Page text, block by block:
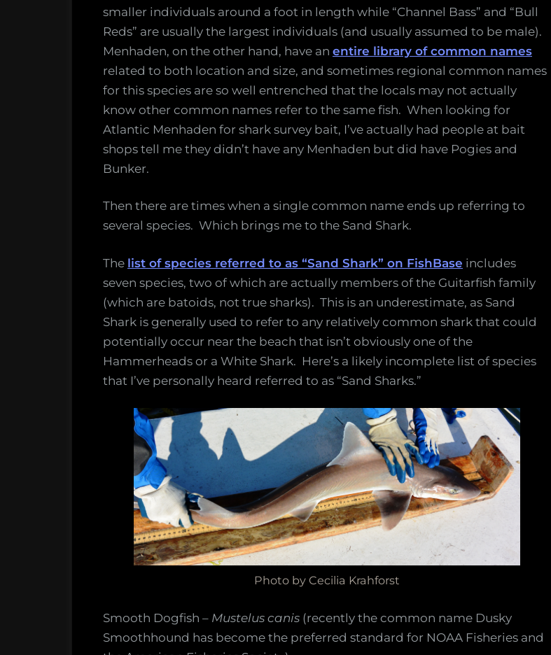
smaller individuals around a foot in length while “Channel Bass” and “Bull
Reds” are usually the largest individuals (and usually assumed to be male).
Menhaden, on the other hand, have an entire library of common names
related to both location and size, and sometimes regional common names
for this species are so well entrenched that the locals may not actually
know other common names refer to the same fish. When looking for
Atlantic Menhaden for shark survey bait, I’ve actually had people at bait
shops tell me they didn’t have any Menhaden but did have Pogies and
Bunker.
Then there are times when a single common name ends up referring to
several species. Which brings me to the Sand Shark.
The list of species referred to as “Sand Shark” on FishBase includes
seven species, two of which are actually members of the Guitarfish family
(which are batoids, not true sharks). This is an underestimate, as Sand
Shark is generally used to refer to any relatively common shark that could
potentially occur near the beach that isn’t obviously one of the
Hammerheads or a White Shark. Here’s a likely incomplete list of species
that I’ve personally heard referred to as “Sand Sharks.”
Photo by Cecilia Krahforst
Smooth Dogfish – Mustelus canis (recently the common name Dusky
Smoothhound has become the preferred standard for NOAA Fisheries and